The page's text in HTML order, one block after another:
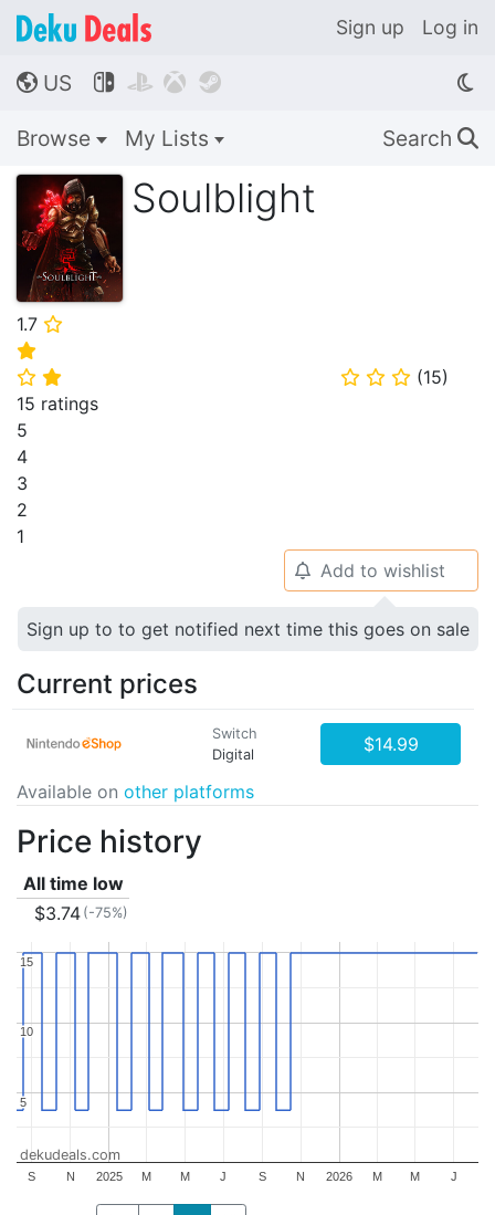
Sign up Log in
🌎 US    
Browse My Lists Search 🔍
Soulblight
1.7 ⭐
⭐
⭐ ⭐ ⭐ ⭐ ⭐ (15)
15 ratings
5
4
3
2
1
🔔 Add to wishlist
Sign up to to get notified next time this goes on sale
Current prices
Switch
Digital
$14.99
Available on other platforms
Price history
All time low
$3.74 (-75%)
2025 2026
S N M M J S N M M J
5
5
10
10
15
15
dekudeals.com